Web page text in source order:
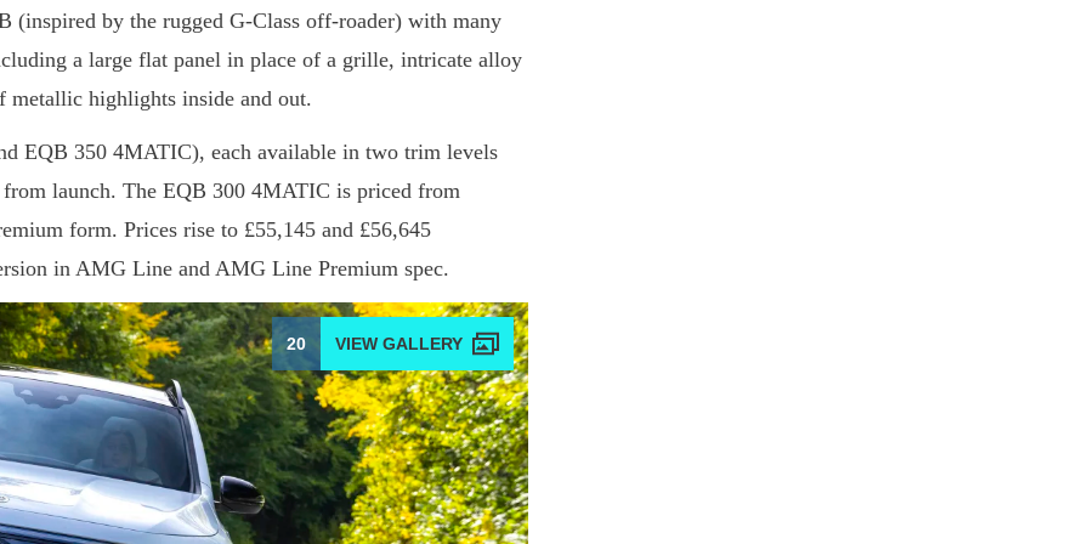
(inspired by the rugged G-Class off-roader) with many
a large flat panel in place of a grille, intricate alloy
highlights inside and out.
EQB 350 4MATIC), each available in two trim levels
launch. The EQB 300 4MATIC is priced from
form. Prices rise to £55,145 and £56,645
in AMG Line and AMG Line Premium spec.
20